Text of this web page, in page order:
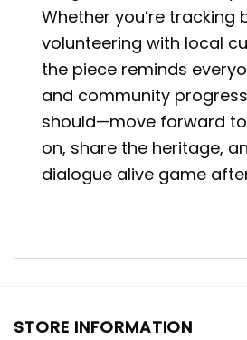
Whether you’re tracking
volunteering with local
the piece reminds
and community
should—move forward
on, share the heritage,
dialogue alive game
STORE INFORMATION